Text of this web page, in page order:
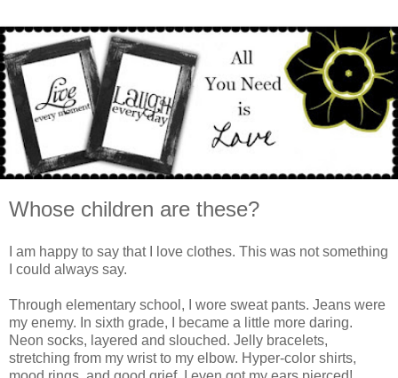
Whose children are these?
I am happy to say that I love clothes. This was not something
I could always say.
Through elementary school, I wore sweat pants. Jeans were
my enemy. In sixth grade, I became a little more daring.
Neon socks, layered and slouched. Jelly bracelets,
stretching from my wrist to my elbow. Hyper-color shirts,